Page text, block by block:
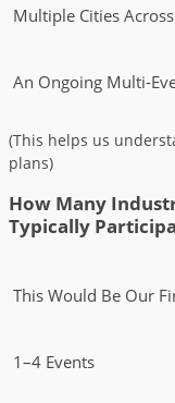
Multiple Cities
An Ongoing Multi-
(This helps us
plans)
How Many
Typically
This Would Be Our
1–4 Events